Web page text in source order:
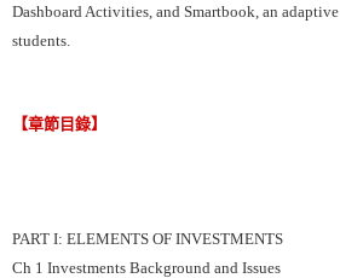
Dashboard Activities, and Smartbook, an
students.
【章節目錄】
PART I: ELEMENTS OF INVESTMENTS
Ch 1 Investments Background and Issues